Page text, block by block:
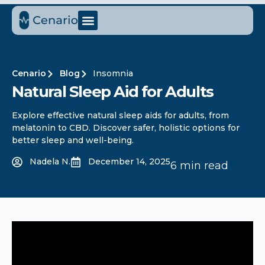
Cenario Blog Insomnia
Natural Sleep Aid for Adults​
Explore effective natural sleep aids for adults, from
melatonin to CBD. Discover safer, holistic options for
better sleep and well-being.
Nadela N.
December 14, 20256 min read